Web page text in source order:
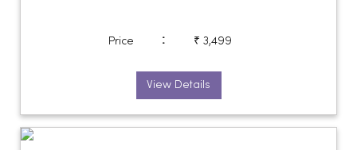
Price : ₹ 3,499
View Details